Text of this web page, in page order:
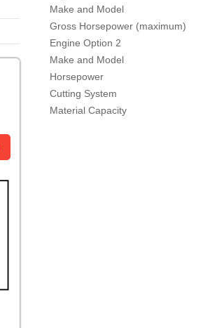
Make and Model
Gross Horsepower (maximum)
Engine Option 2
Make and Model
Horsepower
Cutting System
Material Capacity